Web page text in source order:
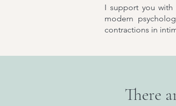
I support you with
modern
contractions in
There